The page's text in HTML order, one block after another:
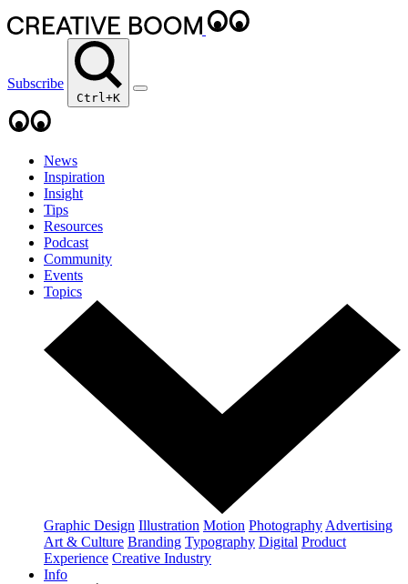
Subscribe
Ctrl+K
News
Inspiration
Insight
Tips
Resources
Podcast
Community
Events
Topics
Graphic Design Illustration Motion Photography Advertising
Art & Culture Branding Typography Digital Product
Experience Creative Industry
Info